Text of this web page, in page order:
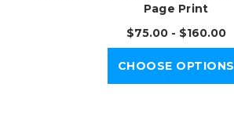
Page Print
$75.00 - $160.00
CHOOSE OPTIONS